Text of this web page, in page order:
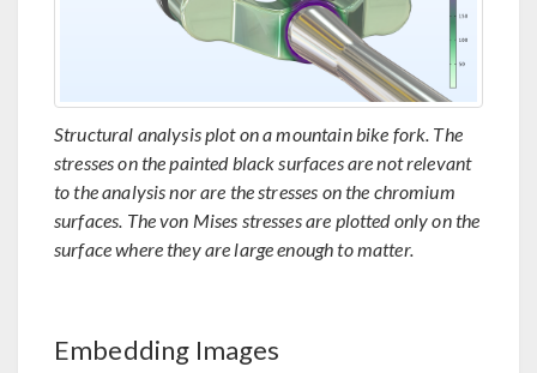
Structural analysis plot on a mountain bike fork. The
stresses on the painted black surfaces are not relevant
to the analysis nor are the stresses on the chromium
surfaces. The von Mises stresses are plotted only on the
surface where they are large enough to matter.
Embedding Images